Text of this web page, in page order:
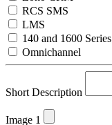
RCS SMS
LMS
140 and 1600 Series
Omnichannel
Short Description
Image 1